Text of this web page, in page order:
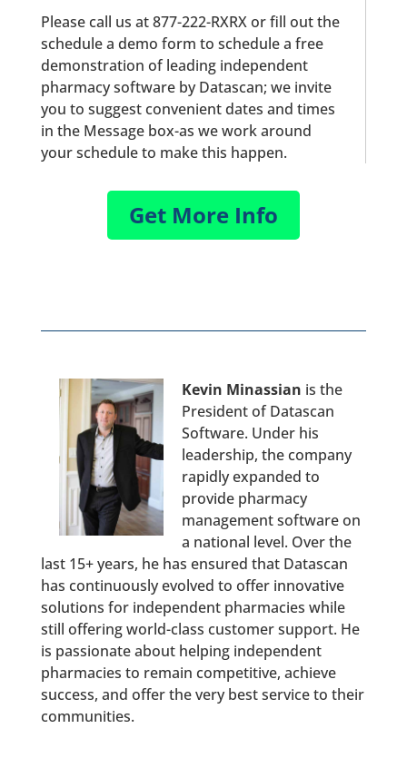
Please call us at 877-222-RXRX or fill out the
schedule a demo form to schedule a free
demonstration of leading independent
pharmacy software by Datascan; we invite
you to suggest convenient dates and times
in the Message box-as we work around
your schedule to make this happen.
Get More Info
Kevin Minassian is the
President of Datascan
Software. Under his
leadership, the company
rapidly expanded to
provide pharmacy
management software on
a national level. Over the
last 15+ years, he has ensured that Datascan
has continuously evolved to offer innovative
solutions for independent pharmacies while
still offering world-class customer support. He
is passionate about helping independent
pharmacies to remain competitive, achieve
success, and offer the very best service to their
communities.